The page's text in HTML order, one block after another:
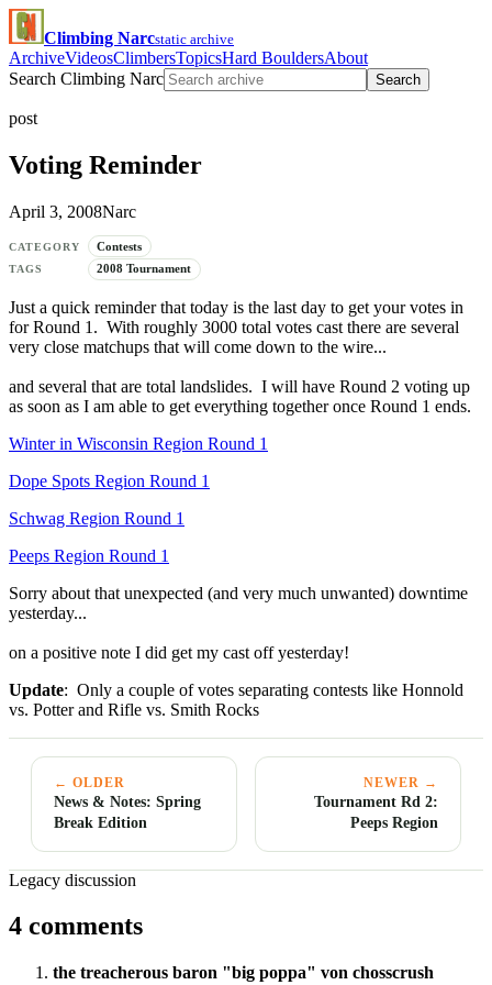
Climbing Narcstatic archive
ArchiveVideosClimbersTopicsHard BouldersAbout
Search Climbing Narc
Search
post
Voting Reminder
April 3, 2008Narc
CATEGORY Contests
TAGS 2008 Tournament
Just a quick reminder that today is the last day to get your votes in
for Round 1. With roughly 3000 total votes cast there are several
very close matchups that will come down to the wire...
and several that are total landslides. I will have Round 2 voting up
as soon as I am able to get everything together once Round 1 ends.
Winter in Wisconsin Region Round 1
Dope Spots Region Round 1
Schwag Region Round 1
Peeps Region Round 1
Sorry about that unexpected (and very much unwanted) downtime
yesterday...
on a positive note I did get my cast off yesterday!
Update: Only a couple of votes separating contests like Honnold
vs. Potter and Rifle vs. Smith Rocks
← OLDER
News & Notes: Spring
Break Edition
NEWER →
Tournament Rd 2:
Peeps Region
Legacy discussion
4 comments
the treacherous baron "big poppa" von chosscrush